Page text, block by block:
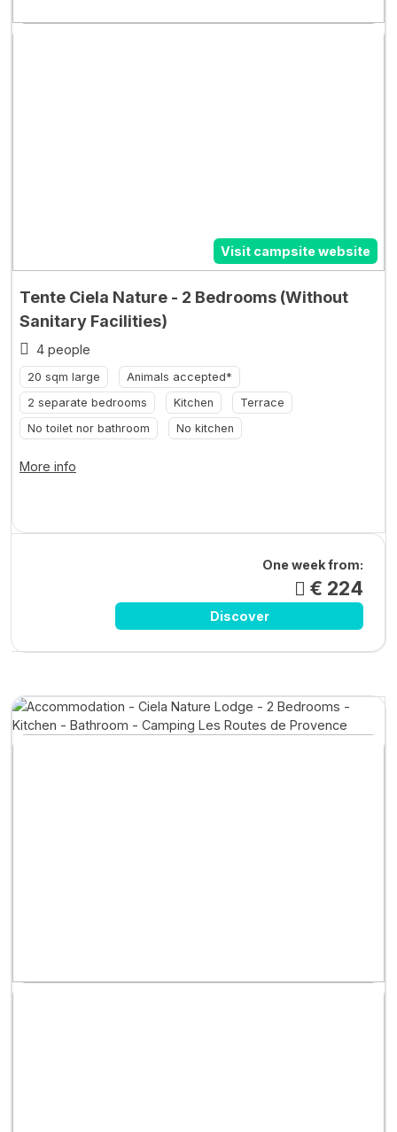
Visit campsite website
Tente Ciela Nature - 2 Bedrooms (Without
Sanitary Facilities)
4 people
20 sqm large
Animals accepted*
2 separate bedrooms
Kitchen
Terrace
No toilet nor bathroom
No kitchen
More info
One week from:
€ 224
Discover